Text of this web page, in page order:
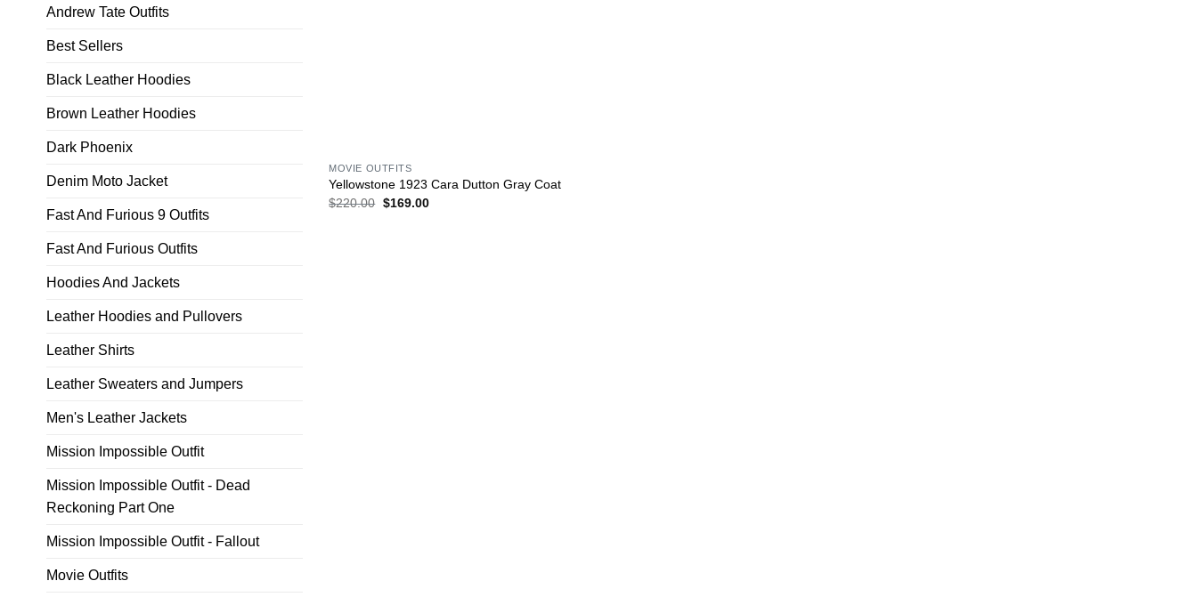
Andrew Tate Outfits
Best Sellers
Black Leather Hoodies
Brown Leather Hoodies
Dark Phoenix
Denim Moto Jacket
Fast And Furious 9 Outfits
Fast And Furious Outfits
Hoodies And Jackets
Leather Hoodies and Pullovers
Leather Shirts
Leather Sweaters and Jumpers
Men's Leather Jackets
Mission Impossible Outfit
Mission Impossible Outfit - Dead
Reckoning Part One
Mission Impossible Outfit - Fallout
Movie Outfits
MOVIE OUTFITS
Yellowstone 1923 Cara Dutton Gray Coat
$220.00 $169.00